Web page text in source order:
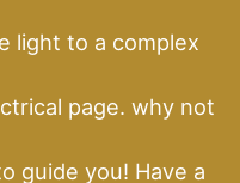
light to a complex
page. why not
guide you! Have a